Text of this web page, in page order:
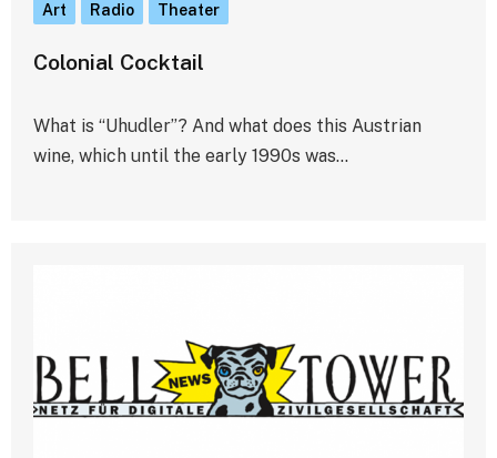
Art Radio Theater
Colonial Cocktail
What is “Uhudler”? And what does this Austrian
wine, which until the early 1990s was…